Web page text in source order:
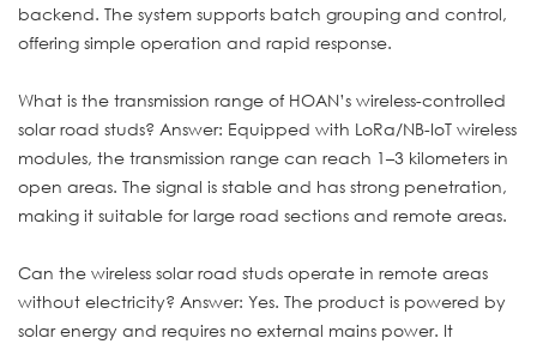
backend. The system supports batch grouping and control,
offering simple operation and rapid response.
What is the transmission range of HOAN’s wireless-controlled
solar road studs? Answer: Equipped with LoRa/NB-IoT wireless
modules, the transmission range can reach 1–3 kilometers in
open areas. The signal is stable and has strong penetration,
making it suitable for large road sections and remote areas.
Can the wireless solar road studs operate in remote areas
without electricity? Answer: Yes. The product is powered by
solar energy and requires no external mains power. It